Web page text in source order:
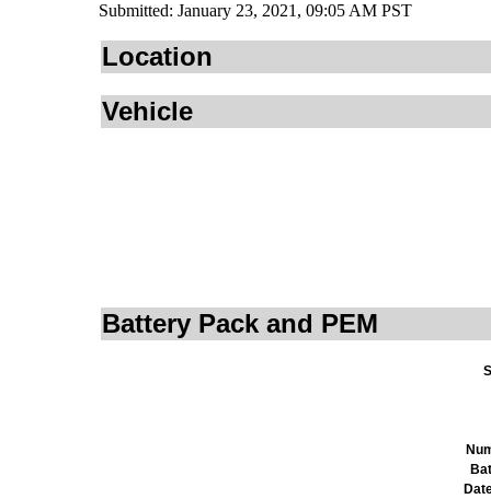
Submitted: January 23, 2021, 09:05 AM PST
Location
Vehicle
Battery Pack and PEM